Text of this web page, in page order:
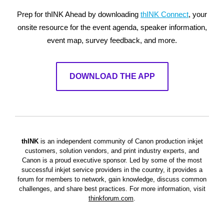
Prep for thINK Ahead by downloading thINK Connect, your
onsite resource for the event agenda, speaker information,
event map, survey feedback, and more.
DOWNLOAD THE APP
thINKis an independent community of Canon production inkjet
customers, solution vendors, and print industry experts, and
Canon is a proud executive sponsor. Led by some of the most
successful inkjet service providers in the country, it provides a
forum for members to network, gain knowledge, discuss common
challenges, and share best practices. For more information, visit
thinkforum.com.